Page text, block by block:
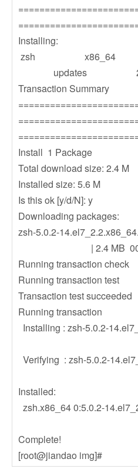
Installing:
zsh x86_64
updates
Transaction Summary
Install 1 Package
Total download size: 2.4 M
Installed size: 5.6 M
Is this ok [y/d/N]: y
Downloading packages:
zsh-5.0.2-
| 2.4 MB
Running transaction check
Running transaction test
Transaction test succeeded
Running transaction
Installing : zsh-
1/
Verifying : zsh-
1/
Installed:
zsh.x86_64
Complete!
[root@jiandao img]#